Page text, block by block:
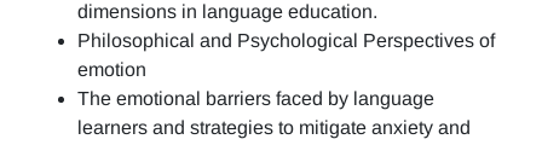
dimensions in language education.
Philosophical and Psychological Perspectives of
emotion
The emotional barriers faced by language
learners and strategies to mitigate anxiety and